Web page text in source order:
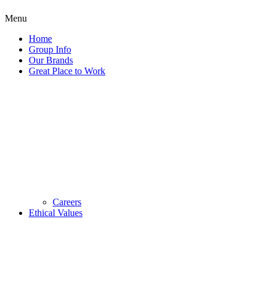
Menu
Home
Group Info
Our Brands
Great Place to Work
Careers
Ethical Values